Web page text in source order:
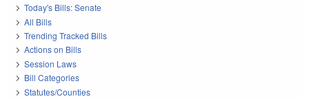
Today's Bills: Senate
All Bills
Trending Tracked Bills
Actions on Bills
Session Laws
Bill Categories
Statutes/Counties